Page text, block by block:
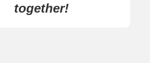
together!